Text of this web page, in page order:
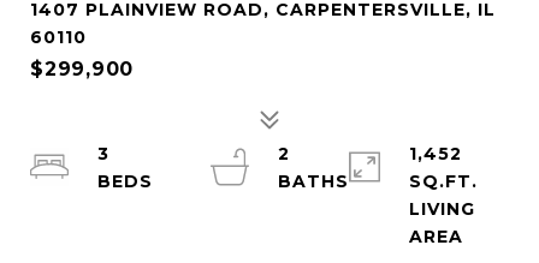
1407 PLAINVIEW ROAD, CARPENTERSVILLE, IL
60110
$299,900
3
2
BATHS
1,452
SQ.FT.
LIVING